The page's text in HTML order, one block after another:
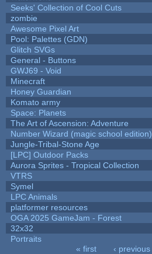
Seeks' Collection of Cool Cuts
zombie
Awesome Pixel Art
Pool: Palettes (GDN)
Glitch SVGs
General - Buttons
GWJ69 - Void
Minecraft
Honey Guardian
Komato army
Space: Planets
The Art of Ascension: Adventure
Number Wizard (magic school edition)
Jungle-Tribal-Stone Age
[LPC] Outdoor Packs
Aurora Sprites - Tropical Collection
VTRS
Symel
LPC Animals
platformer resources
OGA 2025 GameJam - Forest
32x32
Portraits
« first ‹ previous